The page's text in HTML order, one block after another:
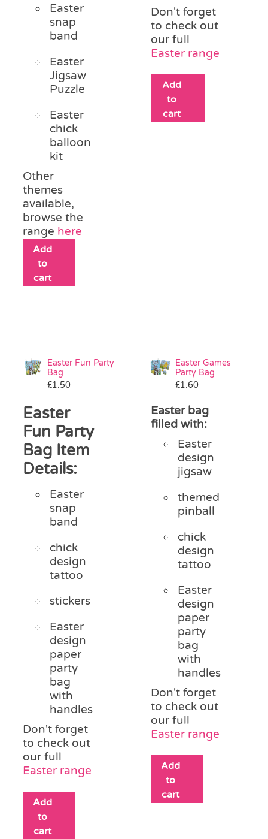
Easter
snap
band
Easter
Jigsaw
Puzzle
Easter
chick
balloon
kit
Other
themes
available,
browse the
range here
Add
to
cart
Don't forget
to check out
our full
Easter range
Add
to
cart
Easter Fun Party
Bag
£1.50
Easter
Fun Party
Bag Item
Details:
Easter
snap
band
chick
design
tattoo
stickers
Easter
design
paper
party
bag
with
handles
Don't forget
to check out
our full
Easter range
Add
to
cart
Easter Games
Party Bag
£1.60
Easter bag
filled with:
Easter
design
jigsaw
themed
pinball
chick
design
tattoo
Easter
design
paper
party
bag
with
handles
Don't forget
to check out
our full
Easter range
Add
to
cart